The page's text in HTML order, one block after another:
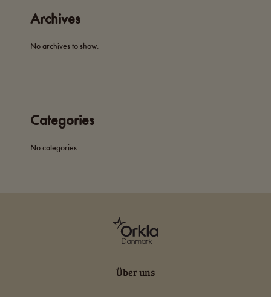
Archives
No archives to show.
Categories
No categories
Über uns